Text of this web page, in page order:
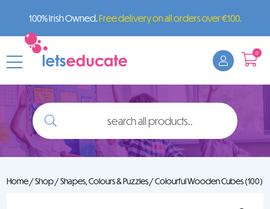
100% Irish Owned.Free delivery on all orders over €100.
0
search
all
products..
Home/Shop/Shapes, Colours & Puzzles/ Colourful Wooden Cubes (100)